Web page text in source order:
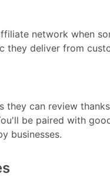
network when
they deliver from
they can review
be paired with
businesses.